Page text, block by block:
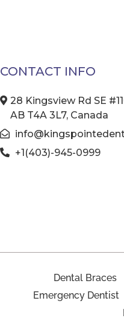
CONTACT INFO
28 Kingsview Rd SE
AB T4A 3L7, Canada
+1(403)-945-0999
Dental Braces
Emergency Dentist